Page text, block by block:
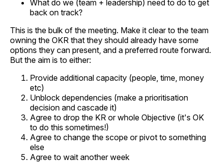
What do we (team + leadership) need to do to get
back on track?
This is the bulk of the meeting. Make it clear to the team
owning the OKR that they should already have some
options they can present, and a preferred route forward.
But the aim is to either:
Provide additional capacity (people, time, money
etc)
Unblock dependencies (make a prioritisation
decision and cascade it)
Agree to drop the KR or whole Objective (it's OK
to do this sometimes!)
Agree to change the scope or pivot to something
else
Agree to wait another week